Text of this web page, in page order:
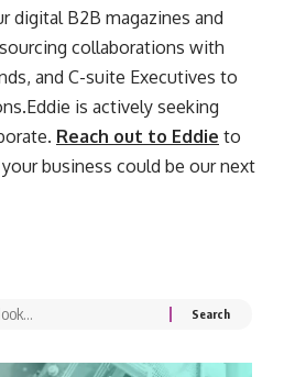
digital B2B magazines and
collaborations with
and C-suite Executives to
is actively seeking
Reach out to Eddie to
business could be our next